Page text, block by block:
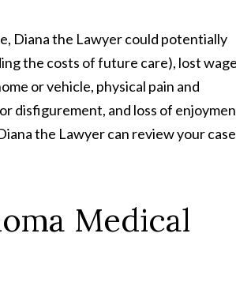
Diana the Lawyer could potentially
the costs of future care), lost
or vehicle, physical pain and
disfigurement, and loss of
the Lawyer can review your case
Medical